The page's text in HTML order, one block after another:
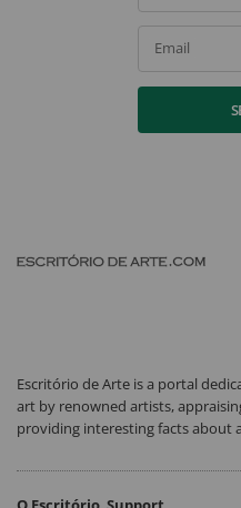
Email
Escritório de Arte is a portal
art by renowned artists,
providing interesting facts about